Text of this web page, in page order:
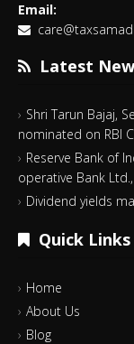
Email:
Latest
Shri Tarun Bajaj,
nominated on RBI
Reserve Bank of
operative Bank
Dividend yields
Quick Links
Home
About Us
Blog